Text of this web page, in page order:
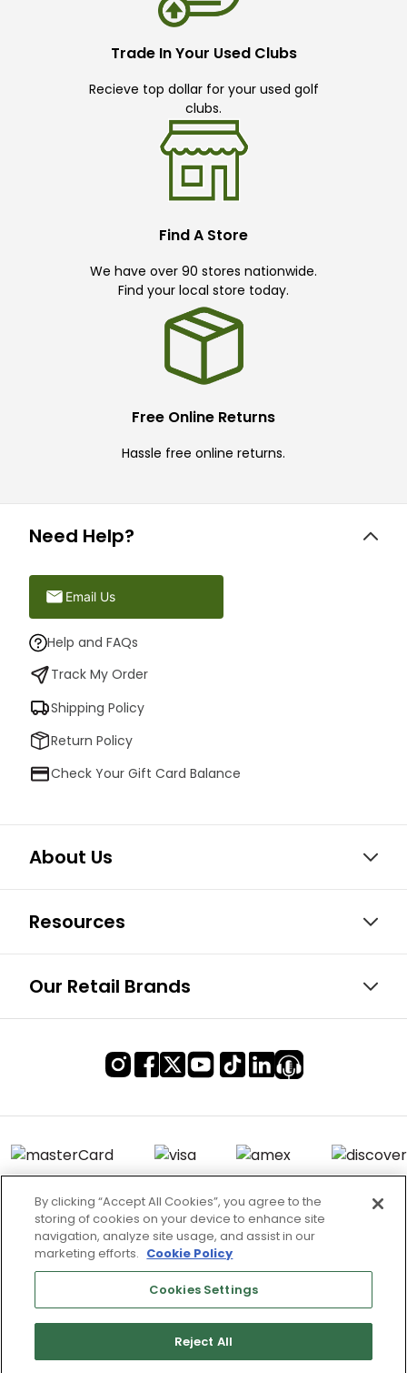
Trade In Your Used Clubs
Recieve top dollar for your used golf
clubs.
Find A Store
We have over 90 stores nationwide.
Find your local store today.
Free Online Returns
Hassle free online returns.
Need Help?
Email Us
Help and FAQs
Track My Order
Shipping Policy
Return Policy
Check Your Gift Card Balance
About Us
Resources
Our Retail Brands
Terms of Use & Service
Site Map
Don’t Sell My Information
Cookies Settings
Copyright 2003 - 2025 Worldwide Golf Shops LLC - All Rights
Reserved.
By clicking “Accept All Cookies”, you agree to the
storing of cookies on your device to enhance site
navigation, analyze site usage, and assist in our
marketing efforts. Cookie Policy
Cookies Settings
Reject All